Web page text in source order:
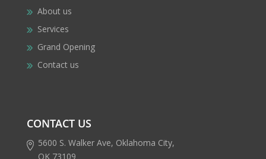
About us
Services
Grand Opening
Contact us
CONTACT US
5600 S. Walker Ave, Oklahoma City,
OK 73109